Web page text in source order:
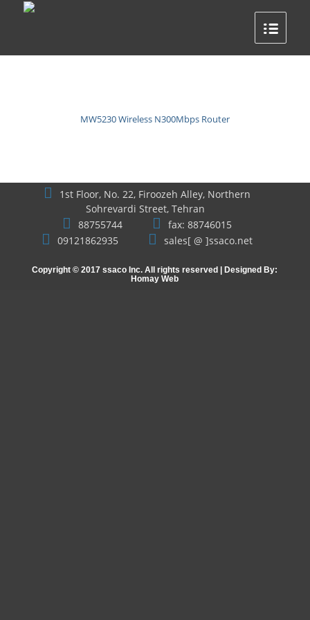
MW5230 Wireless N300Mbps Router
1st Floor, No. 22, Firoozeh Alley, Northern
Sohrevardi Street, Tehran
88755744
fax: 88746015
09121862935
sales[ @ ]ssaco.net
Copyright © 2017 ssaco Inc. All rights reserved | Designed By:
Homay Web